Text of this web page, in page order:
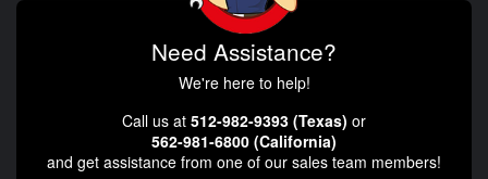
Need Assistance?
We're here to help!
Call us at 512-982-9393 (Texas) or
562-981-6800 (California)
and get assistance from one of our sales team members!